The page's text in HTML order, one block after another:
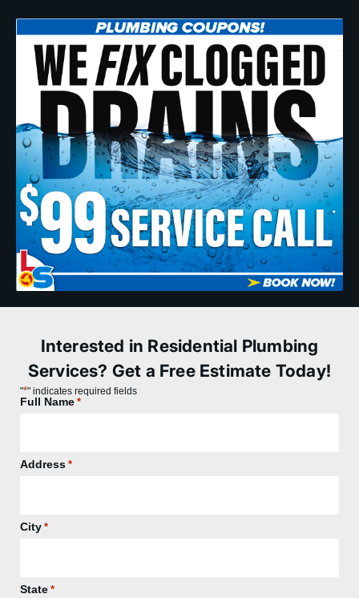
Interested in Residential Plumbing
Services? Get a Free Estimate Today!
"*" indicates required fields
Full Name *
Address *
City *
State *